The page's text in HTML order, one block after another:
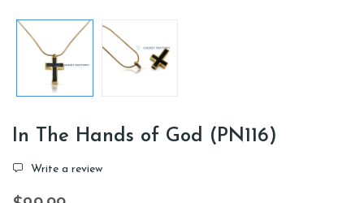
In The Hands of God (PN116)
Write a review